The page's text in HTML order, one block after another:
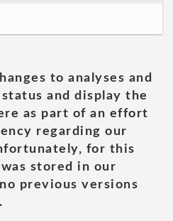
to analyses and
and display the
as part of an effort
regarding our
for this
stored in our
previous versions